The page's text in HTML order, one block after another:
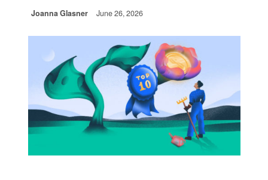
Joanna Glasner June 26, 2026